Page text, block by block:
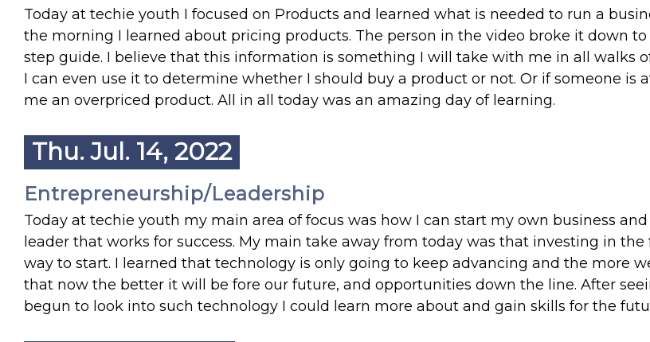
Today at techie youth I focused on Products and learned what is needed to run a
the morning I learned about pricing products. The person in the video broke it down
step guide. I believe that this information is something I will take with me in all walks
I can even use it to determine whether I should buy a product or not. Or if someone is
me an overpriced product. All in all today was an amazing day of learning.
Thu. Jul. 14, 2022
Entrepreneurship/Leadership
Today at techie youth my main area of focus was how I can start my own business
leader that works for success. My main take away from today was that investing in
way to start. I learned that technology is only going to keep advancing and the more
that now the better it will be fore our future, and opportunities down the line. After
begun to look into such technology I could learn more about and gain skills for the